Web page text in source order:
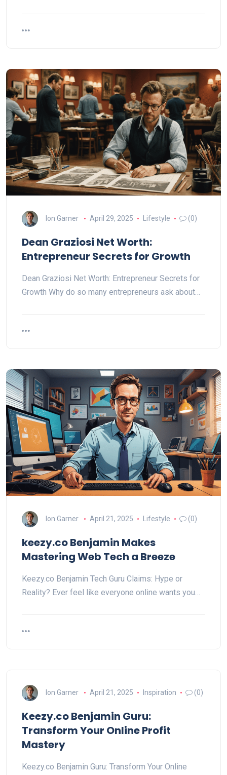
Ion Garner April 29, 2025 Lifestyle (0)
Dean Graziosi Net Worth:
Entrepreneur Secrets for Growth
Dean Graziosi Net Worth: Entrepreneur Secrets for
Growth Why do so many entrepreneurs ask about…
Ion Garner April 21, 2025 Lifestyle (0)
keezy.co Benjamin Makes
Mastering Web Tech a Breeze
Keezy.co Benjamin Tech Guru Claims: Hype or
Reality? Ever feel like everyone online wants you…
Ion Garner April 21, 2025 Inspiration (0)
Keezy.co Benjamin Guru:
Transform Your Online Profit
Mastery
Keezy.co Benjamin Guru: Transform Your Online